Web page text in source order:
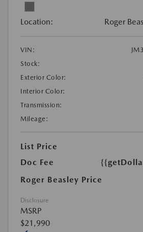
Location: Roger
VIN:
Stock:
Exterior Color:
Interior Color:
Transmission:
Mileage:
List Price
Doc Fee
Roger Beasley Price
Disclosure
MSRP
$21,990